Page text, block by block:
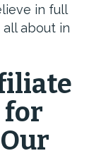
in full
about in
for